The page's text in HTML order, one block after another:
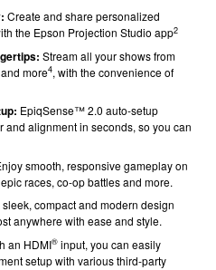
Create and share personalized
the Epson Projection Studio app2
Stream all your shows from
more4, with the convenience of
EpiqSense™ 2.0 auto-setup
and alignment in seconds, so you can
smooth, responsive gameplay on
races, co-op battles and more.
sleek, compact and modern design
anywhere with ease and style.
an HDMI® input, you can easily
setup with various third-party